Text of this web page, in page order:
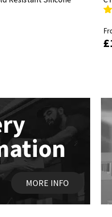
£
£
MORE INFO